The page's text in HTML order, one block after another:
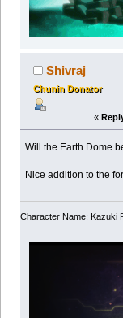
Shivraj
Chunin Donator
«
Will the Earth Dome
Nice addition to the
Character Name: Kazuki